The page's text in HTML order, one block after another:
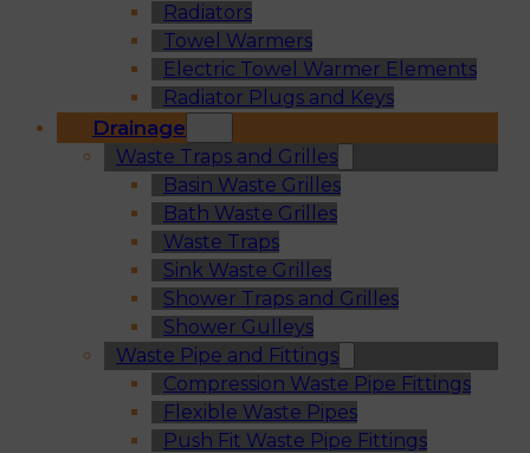
Radiators
Towel Warmers
Electric Towel Warmer Elements
Radiator Plugs and Keys
Drainage
Waste Traps and Grilles
Basin Waste Grilles
Bath Waste Grilles
Waste Traps
Sink Waste Grilles
Shower Traps and Grilles
Shower Gulleys
Waste Pipe and Fittings
Compression Waste Pipe Fittings
Flexible Waste Pipes
Push Fit Waste Pipe Fittings